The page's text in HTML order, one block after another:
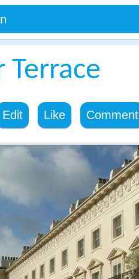
Terrace
Edit Like Comment